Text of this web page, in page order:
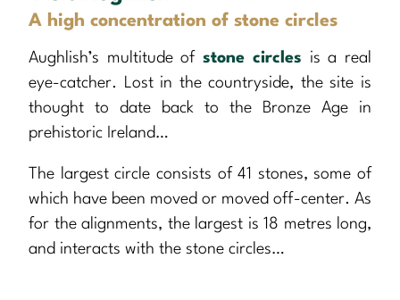
A high concentration of stone circles
Aughlish’s multitude ofstone circles is a real
eye-catcher. Lost in the countryside, the site is
thought to date back to the Bronze Age in
prehistoric Ireland…
The largest circle consists of 41 stones, some of
which have been moved or moved off-center. As
for the alignments, the largest is 18 metres long,
and interacts with the stone circles…